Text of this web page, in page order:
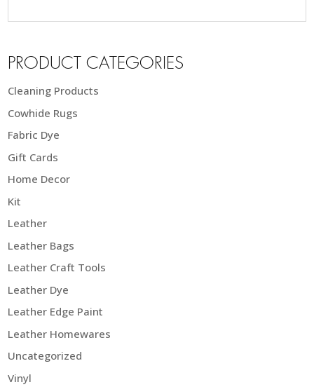
PRODUCT CATEGORIES
Cleaning Products
Cowhide Rugs
Fabric Dye
Gift Cards
Home Decor
Kit
Leather
Leather Bags
Leather Craft Tools
Leather Dye
Leather Edge Paint
Leather Homewares
Uncategorized
Vinyl